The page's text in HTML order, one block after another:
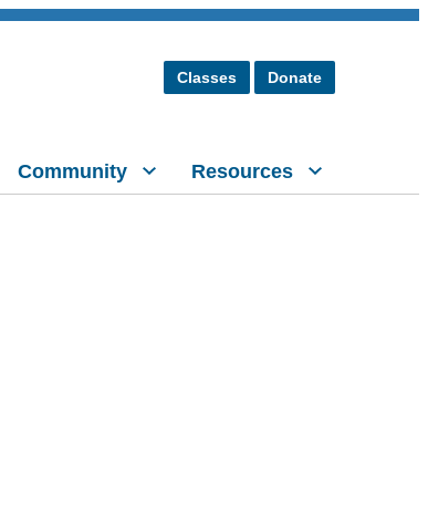
Classes Donate
Community Resources